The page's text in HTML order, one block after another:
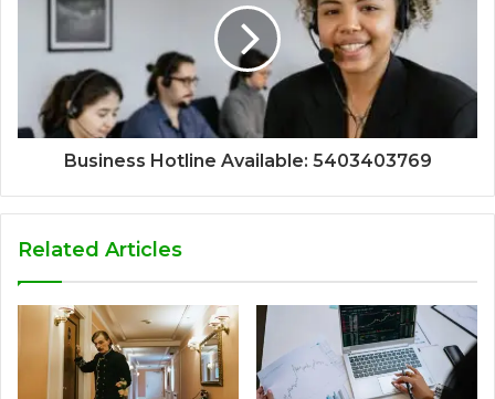
Business Hotline Available: 5403403769
Related Articles